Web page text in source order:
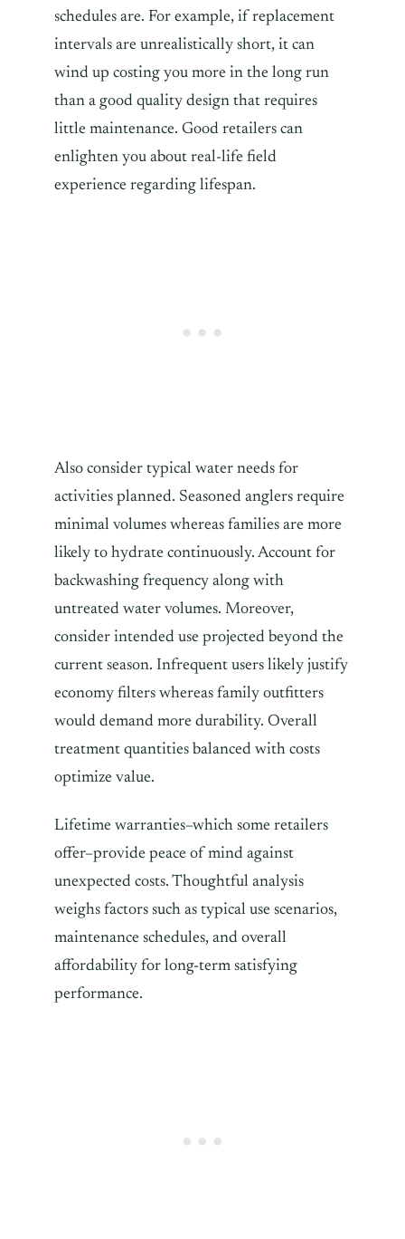
schedules are. For example, if replacement
intervals are unrealistically short, it can
wind up costing you more in the long run
than a good quality design that requires
little maintenance. Good retailers can
enlighten you about real-life field
experience regarding lifespan.
Also consider typical water needs for
activities planned. Seasoned anglers require
minimal volumes whereas families are more
likely to hydrate continuously. Account for
backwashing frequency along with
untreated water volumes. Moreover,
consider intended use projected beyond the
current season. Infrequent users likely justify
economy filters whereas family outfitters
would demand more durability. Overall
treatment quantities balanced with costs
optimize value.
Lifetime warranties–which some retailers
offer–provide peace of mind against
unexpected costs. Thoughtful analysis
weighs factors such as typical use scenarios,
maintenance schedules, and overall
affordability for long-term satisfying
performance.